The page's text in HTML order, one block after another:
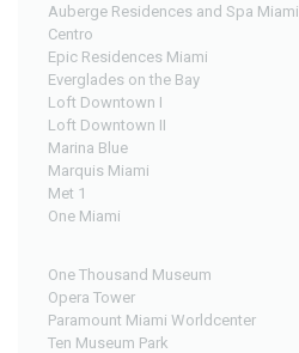
Auberge Residences and Spa Miami
Centro
Epic Residences Miami
Everglades on the Bay
Loft Downtown I
Loft Downtown II
Marina Blue
Marquis Miami
Met 1
One Miami
One Thousand Museum
Opera Tower
Paramount Miami Worldcenter
Ten Museum Park